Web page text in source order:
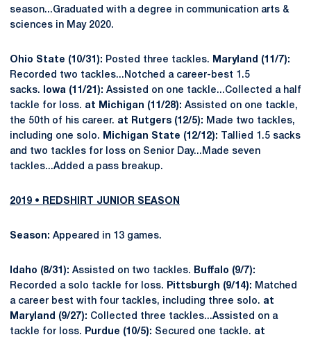
season...Graduated with a degree in communication arts &
sciences in May 2020.
Ohio State (10/31): Posted three tackles.
Maryland (11/7):
Recorded two tackles...Notched a career-best 1.5
sacks.
Iowa (11/21): Assisted on one tackle...Collected a half
tackle for loss. at Michigan (11/28): Assisted on one tackle,
the 50th of his career. at Rutgers (12/5): Made two tackles,
including one solo.
Michigan State (12/12):
Tallied 1.5 sacks
and two tackles for loss on Senior Day...Made seven
tackles...Added a pass breakup.
2019 • REDSHIRT JUNIOR SEASON
Season: Appeared in 13 games.
Idaho (8/31): Assisted on two tackles. Buffalo (9/7):
Recorded a solo tackle for loss.
Pittsburgh (9/14): Matched
a career best with four tackles, including three solo. at
Maryland (9/27): Collected three tackles...Assisted on a
tackle for loss. Purdue (10/5): Secured one tackle. at